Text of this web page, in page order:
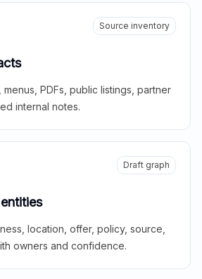
Source inventory
PDFs, public listings, partner
internal notes.
Draft graph
location, offer, policy, source,
owners and confidence.